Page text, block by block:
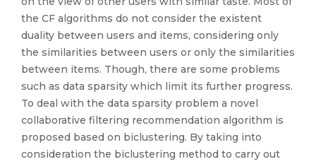
the CF algorithms do not consider the existent
duality between users and items, considering only
the similarities between users or only the similarities
between items. Though, there are some problems
such as data sparsity which limit its further progress.
To deal with the data sparsity problem a novel
collaborative filtering recommendation algorithm is
proposed based on biclustering. By taking into
consideration the biclustering method to carry out